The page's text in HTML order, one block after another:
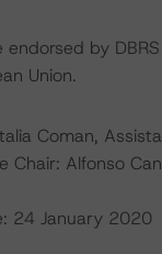
endorsed by
Union.
Coman,
Chair: Alfonso
24 January 2020